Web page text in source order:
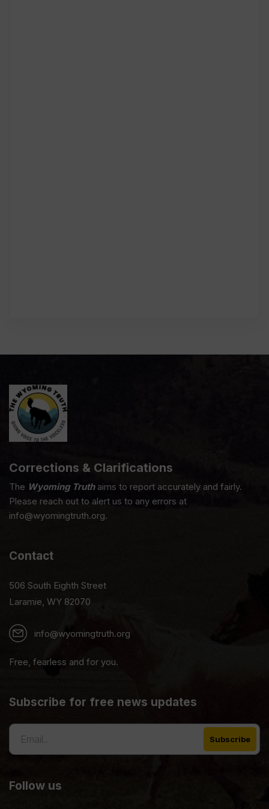
Corrections & Clarifications
The Wyoming Truthaims to report accurately and fairly.
Please reach out to alert us to any errors at
info@wyomingtruth.org.
Contact
506 South Eighth Street
Laramie, WY 82070
info@wyomingtruth.org
Free, fearless and for you.
Subscribe for free news updates
Follow us